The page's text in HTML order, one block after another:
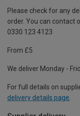
Please check for any
order. You can contact
0330 123 4123
From £5
We deliver Monday -
For full details on
delivery details page